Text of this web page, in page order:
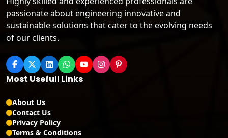
passionate about engineering innovative and
sustainable solutions that cater to the evolving needs
of our clients.
Most Usefull Links
About Us
Contact Us
Privacy Policy
Terms & Conditions